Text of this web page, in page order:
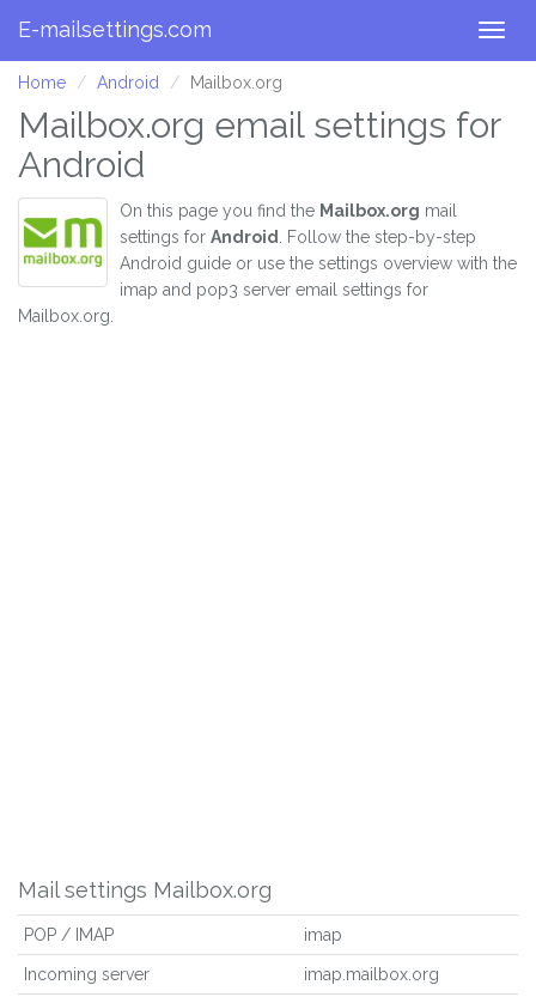
E-mailsettings.com
Home Android Mailbox.org
Mailbox.org email settings for
Android
On this page you find the Mailbox.org mail
settings for Android
. Follow the step-by-step
Android guide or use the settings overview with the
imap and pop3 server email settings for
Mailbox.org.
Mail settings Mailbox.org
POP / IMAP imap
Incoming server imap.mailbox.org